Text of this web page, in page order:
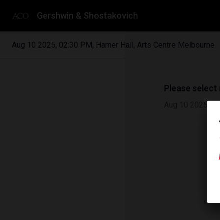
Gershwin & Shostakovich
Aug 10 2025, 02:30 PM, Hamer Hall, Arts Centre Melbourne
Please